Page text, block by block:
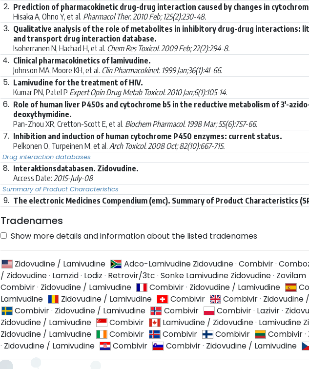
2. Prediction of pharmacokinetic drug-drug interaction caused by changes in
Hisaka A, Ohno Y, et al. Pharmacol Ther. 2010 Feb; 125(2):230-48.
3. Qualitative analysis of the role of metabolites in inhibitory drug-drug interactions:
and transport drug interaction database.
Isoherranen N, Hachad H, et al. Chem Res Toxicol. 2009 Feb; 22(2):294-8.
4. Clinical pharmacokinetics of lamivudine.
Johnson MA, Moore KH, et al. Clin Pharmacokinet. 1999 Jan;36(1):41-66.
5. Lamivudine for the treatment of HIV.
Kumar PN, Patel P Expert Opin Drug Metab Toxicol. 2010 Jan;6(1):105-14.
6. Role of human liver P450s and cytochrome b5 in the reductive metabolism of 3'-
deoxythymidine.
Pan-Zhou XR, Cretton-Scott E, et al. Biochem Pharmacol. 1998 Mar; 55(6):757-66.
7. Inhibition and induction of human cytochrome P450 enzymes: current status.
Pelkonen O, Turpeinen M, et al. Arch Toxicol. 2008 Oct; 82(10):667-715.
Drug interaction databases
8. Interaktionsdatabasen. Zidovudine.
Access Date: 2015-July-08
Summary of Product Characteristics
9. The electronic Medicines Compendium (emc). Summary of Product Characteristics
Tradenames
Show more details and information about the listed tradenames
Zidovudine / Lamivudine Adco-Lamivudine Zidovudine· Combivir·
/ Zidovudine· Lamzid· Lodiz · Retrovir/3tc · Sonke Lamivudine Zidovudine· Zovilam
Combivir· Zidovudine / Lamivudine Combivir· Zidovudine / Lamivudine
Lamivudine
Zidovudine / Lamivudine Combivir Combivir· Zidovudine
Combivir· Zidovudine / Lamivudine Combivir Combivir· Lazivir·
Zidovudine / Lamivudine
Combivir Lamivudine / Zidovudine· Lamivudine
Zidovudine / Lamivudine
Combivir Combivir Combivir Combivir·
· Zidovudine / Lamivudine Combivir Combivir· Zidovudine / Lamivudine